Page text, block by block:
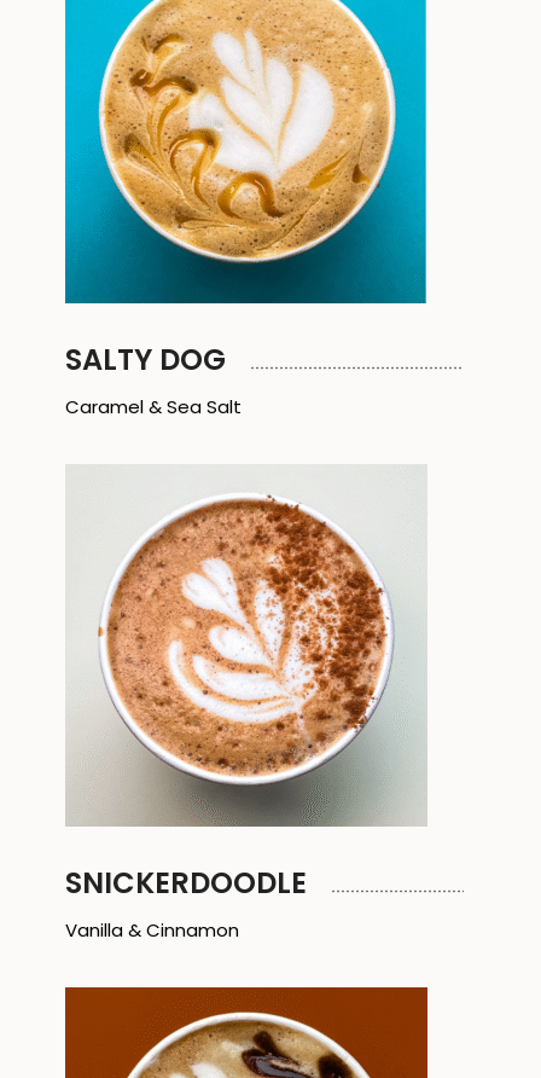
SALTY DOG
Caramel & Sea Salt
SNICKERDOODLE
Vanilla & Cinnamon